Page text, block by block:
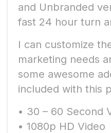
and Unbranded
fast 24 hour turn
I can customize
marketing needs
some awesome
included with this
• 30 – 60 Second
• 1080p HD Video